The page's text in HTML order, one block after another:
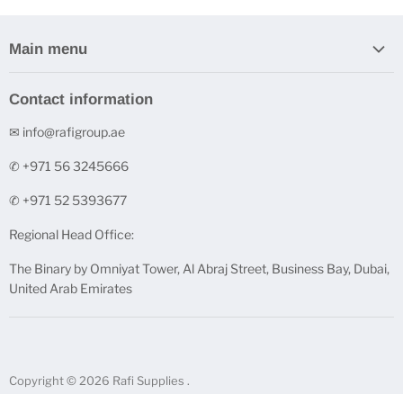
Main menu
Stock Clearance
Shop by Range
Shop by Brand
FineArt Digital Paper
FineNotes - Finest Stationery
Acrylic and Glass Solutions
Contact information
✉ info@rafigroup.ae
✆ +971 56 3245666
✆ +971 52 5393677
Regional Head Office:
The Binary by Omniyat Tower, Al Abraj Street, Business Bay, Dubai,
United Arab Emirates
Copyright © 2026 Rafi Supplies .